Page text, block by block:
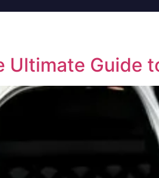
Ultimate Guide